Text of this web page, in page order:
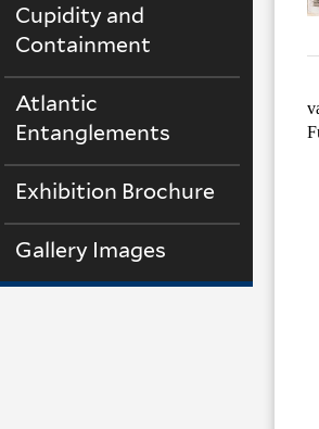
Cupidity and
Containment
Atlantic
Entanglements
Exhibition Brochure
Gallery Images